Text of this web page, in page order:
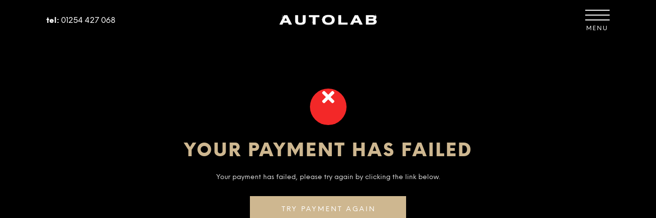
tel: 01254 427 068
MENU
YOUR PAYMENT HAS FAILED
Your payment has failed, please try again by clicking the link below.
TRY PAYMENT AGAIN